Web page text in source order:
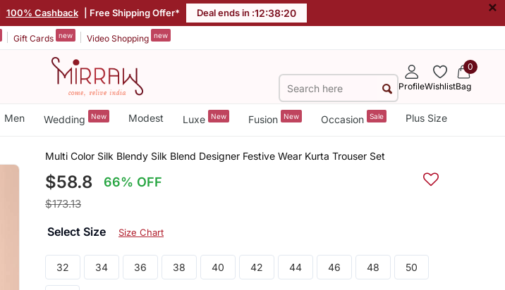
100% Cashback | Free Shipping Offer* Deal ends in :12:38:20 ×
Gift Cards new Video Shopping new
ProfileWishlist
0
Bag
Men Wedding New Modest Luxe New Fusion New Occasion Sale Plus Size
Multi Color Silk Blendy Silk Blend Designer Festive Wear Kurta Trouser Set
$58.8 66% OFF
$173.13
Select Size Size Chart
32 34 36 38 40 42 44 46 48 50